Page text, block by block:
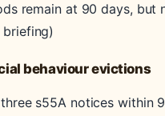
remain at 90 days,
behaviour evictions
s55A notices within